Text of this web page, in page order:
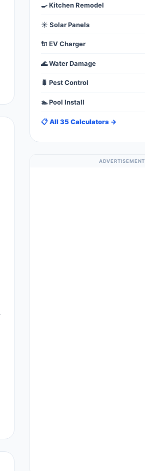
🍳 Kitchen Remodel
☀️ Solar Panels
🔌 EV Charger
🌊 Water Damage
🐛 Pest Control
🏊 Pool Install
📋 All 35 Calculators →
ADVERTISEMENT